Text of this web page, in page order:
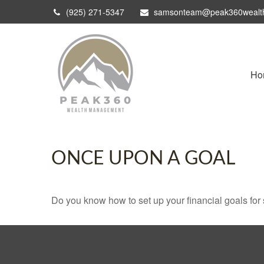
(925) 271-5347
ONCE UPON A GOAL
Do you know how to set up your financial goals